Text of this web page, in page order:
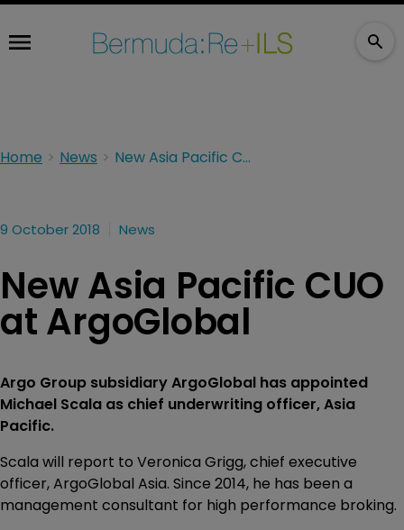
Home News New Asia Pacific CUO at ArgoGlobal
9 October 2018 News
New Asia Pacific CUO
at ArgoGlobal
Argo Group subsidiary ArgoGlobal has appointed
Michael Scala as chief underwriting officer, Asia
Pacific.
Scala will report to Veronica Grigg, chief executive
officer, ArgoGlobal Asia. Since 2014, he has been a
management consultant for high performance broking.